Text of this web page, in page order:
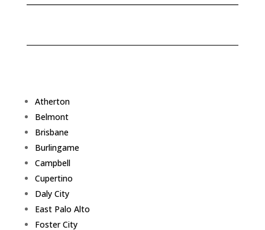
Atherton
Belmont
Brisbane
Burlingame
Campbell
Cupertino
Daly City
East Palo Alto
Foster City